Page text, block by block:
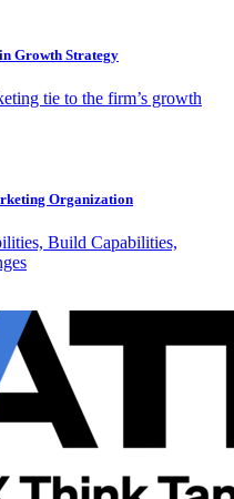
Growth Strategy
tie to the firm’s growth
Organization
Build Capabilities,